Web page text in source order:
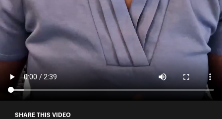
A Story from Monica
SHARE THIS VIDEO